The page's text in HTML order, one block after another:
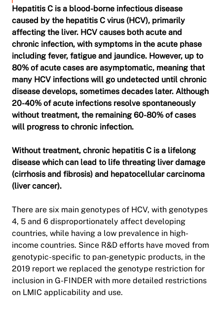
Hepatitis C is a blood-borne infectious disease
caused by the hepatitis C virus (HCV), primarily
affecting the liver. HCV causes both acute and
chronic infection­­, with symptoms in the acute phase
including fever, fatigue and jaundice. However, up to
80% of acute cases are asymptomatic, meaning that
many HCV infections will go undetected until chronic
disease develops, sometimes decades later. Although
20-40% of acute infections resolve spontaneously
without treatment, the remaining 60-80% of cases
will progress to chronic infection.
Without treatment, chronic hepatitis C is a lifelong
disease which can lead to life threating liver damage
(cirrhosis and fibrosis) and hepatocellular carcinoma
(liver cancer).
There are six main genotypes of HCV, with genotypes
4, 5 and 6 disproportionately affect developing
countries, while having a low prevalence in high-
income countries. Since R&D efforts have moved from
genotypic-specific to pan-genetypic products, in the
2019 report we replaced the genotype restriction for
inclusion in G-FINDER with more detailed restrictions
on LMIC applicability and use.